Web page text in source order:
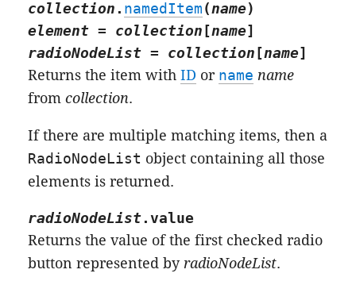
collection . namedItem (name)
element = collection [name]
radioNodeList = collection [name]
Returns the item withID or name name
fromcollection.
If there are multiple matching items, then a
RadioNodeList object containing all those
elements is returned.
radioNodeList .value
Returns the value of the first checked radio
button represented by radioNodeList.